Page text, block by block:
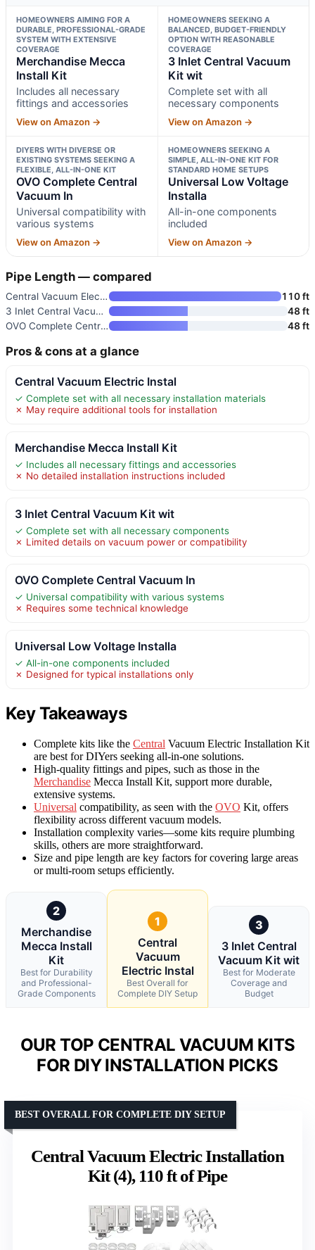
HOMEOWNERS AIMING FOR A
DURABLE, PROFESSIONAL-GRADE
SYSTEM WITH EXTENSIVE
COVERAGE
Merchandise Mecca
Install Kit
Includes all necessary
fittings and accessories
View on Amazon →
HOMEOWNERS SEEKING A
BALANCED, BUDGET-FRIENDLY
OPTION WITH REASONABLE
COVERAGE
3 Inlet Central Vacuum
Kit wit
Complete set with all
necessary components
View on Amazon →
DIYERS WITH DIVERSE OR
EXISTING SYSTEMS SEEKING A
FLEXIBLE, ALL-IN-ONE KIT
OVO Complete Central
Vacuum In
Universal compatibility with
various systems
View on Amazon →
HOMEOWNERS SEEKING A
SIMPLE, ALL-IN-ONE KIT FOR
STANDARD HOME SETUPS
Universal Low Voltage
Installa
All-in-one components
included
View on Amazon →
Pipe Length — compared
Central Vacuum Electric Instal
110 ft
3 Inlet Central Vacuum Kit wit
48 ft
OVO Complete Central Vacuum In
48 ft
Pros & cons at a glance
Central Vacuum Electric Instal
✓ Complete set with all necessary installation materials
✗ May require additional tools for installation
Merchandise Mecca Install Kit
✓ Includes all necessary fittings and accessories
✗ No detailed installation instructions included
3 Inlet Central Vacuum Kit wit
✓ Complete set with all necessary components
✗ Limited details on vacuum power or compatibility
OVO Complete Central Vacuum In
✓ Universal compatibility with various systems
✗ Requires some technical knowledge
Universal Low Voltage Installa
✓ All-in-one components included
✗ Designed for typical installations only
Key Takeaways
Complete kits like the Central Vacuum Electric Installation Kit
are best for DIYers seeking all-in-one solutions.
High-quality fittings and pipes, such as those in the
Merchandise Mecca Install Kit, support more durable,
extensive systems.
Universal compatibility, as seen with the OVO Kit, offers
flexibility across different vacuum models.
Installation complexity varies—some kits require plumbing
skills, others are more straightforward.
Size and pipe length are key factors for covering large areas
or multi-room setups efficiently.
2
Merchandise
Mecca Install
Kit
Best for Durability
and Professional-
Grade Components
1
Central
Vacuum
Electric Instal
Best Overall for
Complete DIY Setup
3
3 Inlet Central
Vacuum Kit wit
Best for Moderate
Coverage and
Budget
OUR TOP CENTRAL VACUUM KITS
FOR DIY INSTALLATION PICKS
Central Vacuum Electric Installation
Kit (4), 110 ft of Pipe
BEST OVERALL FOR COMPLETE DIY SETUP